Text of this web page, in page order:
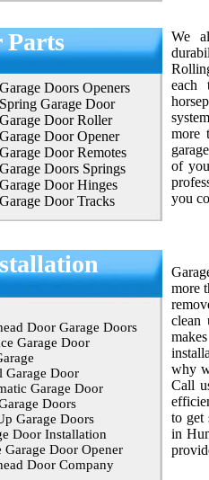
Parts
Garage Doors Openers
Spring Garage Door
Garage Door Roller
Garage Door Opener
Garage Door Remotes
Garage Doors Springs
Garage Door Hinges
Garage Door Tracks
Door Garage Doors
Garage Door
Garage Door
Garage Door
Doors
Garage Doors
Door Installation
Garage Door Opener
Door Company
We
each
more
of
you
more
clean
why
Call
to get
in